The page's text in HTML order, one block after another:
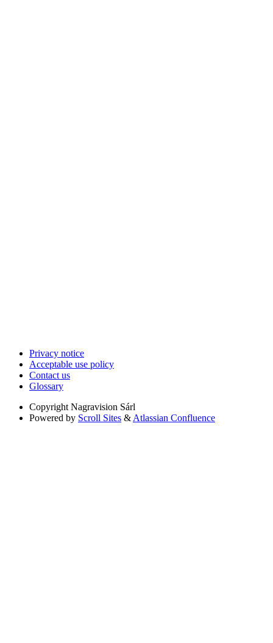
Privacy notice
Acceptable use policy
Contact us
Glossary
Copyright Nagravision Sárl
Powered by Scroll Sites & Atlassian Confluence